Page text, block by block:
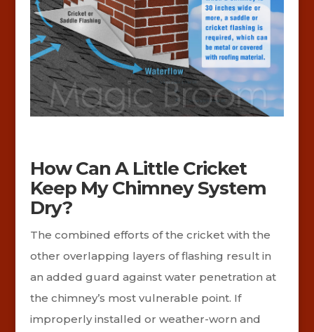
How Can A Little Cricket
Keep My Chimney System
Dry?
The combined efforts of the cricket with the
other overlapping layers of flashing result in
an added guard against water penetration at
the chimney’s most vulnerable point. If
improperly installed or weather-worn and